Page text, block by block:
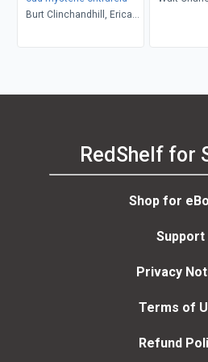
Burt Clinchandhill, Erica
RedShelf for
Shop for
Support
Privacy
Terms of
Refund